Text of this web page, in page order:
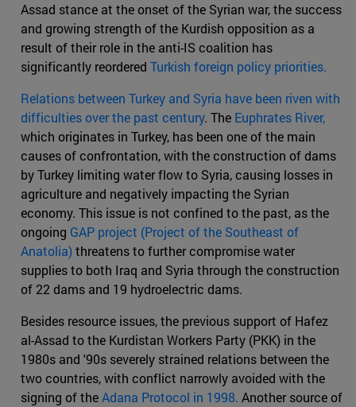
Assad stance at the onset of the Syrian war, the success
and growing strength of the Kurdish opposition as a
result of their role in the anti-IS coalition has
significantly reordered Turkish foreign policy priorities.
Relations between Turkey and Syria have been riven with
difficulties over the past century. The Euphrates River,
which originates in Turkey, has been one of the main
causes of confrontation, with the construction of dams
by Turkey limiting water flow to Syria, causing losses in
agriculture and negatively impacting the Syrian
economy. This issue is not confined to the past, as the
ongoing GAP project (Project of the Southeast of
Anatolia)threatens to further compromise water
supplies to both Iraq and Syria through the construction
of 22 dams and 19 hydroelectric dams.
Besides resource issues, the previous support of Hafez
al-Assad to the Kurdistan Workers Party (PKK) in the
1980s and '90s severely strained relations between the
two countries, with conflict narrowly avoided with the
signing of theAdana Protocol in 1998. Another source of